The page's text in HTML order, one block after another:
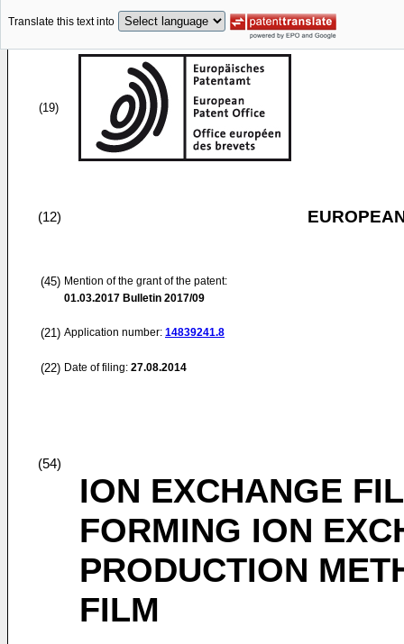
Translate this text into
(19)
(12)
(45) Mention of the grant of the patent:
01.03.2017 Bulletin 2017/09
(21) Application number: 14839241.8
(22) Date of filing: 27.08.2014
(54)
ION EXCHANGE
FORMING ION
PRODUCTION
FILM